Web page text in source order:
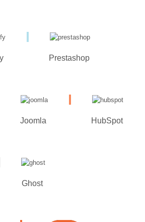
Prestashop
Joomla HubSpot
Ghost